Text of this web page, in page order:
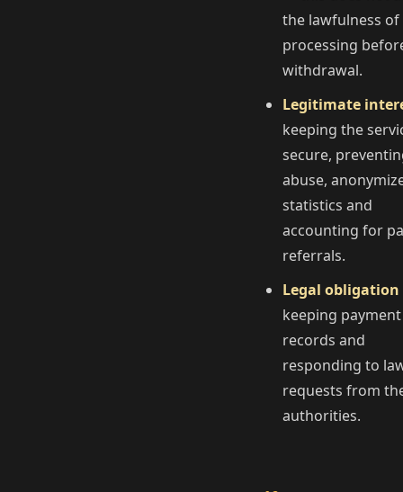
the lawfulness of
processing
withdrawal.
Legitimate
keeping the
secure,
abuse,
statistics and
accounting for
referrals.
Legal obligation
keeping payment
records and
responding to
requests from
authorities.